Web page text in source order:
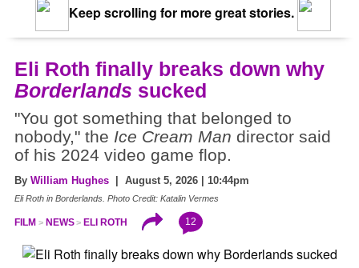
Keep scrolling for more great stories.
Eli Roth finally breaks down why
Borderlands sucked
"You got something that belonged to
nobody," the Ice Cream Man director said
of his 2024 video game flop.
By William Hughes | August 5, 2026 | 10:44pm
Eli Roth in Borderlands. Photo Credit: Katalin Vermes
FILM NEWS ELI ROTH 12